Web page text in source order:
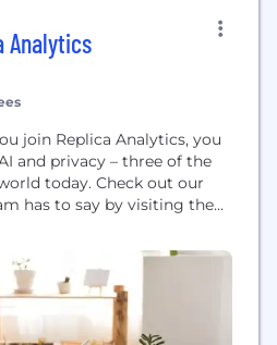
Analytics
join Replica Analytics, you
and privacy – three of the
today. Check out our
has to say by visiting the
Data Synthesis
Privacy Assurance